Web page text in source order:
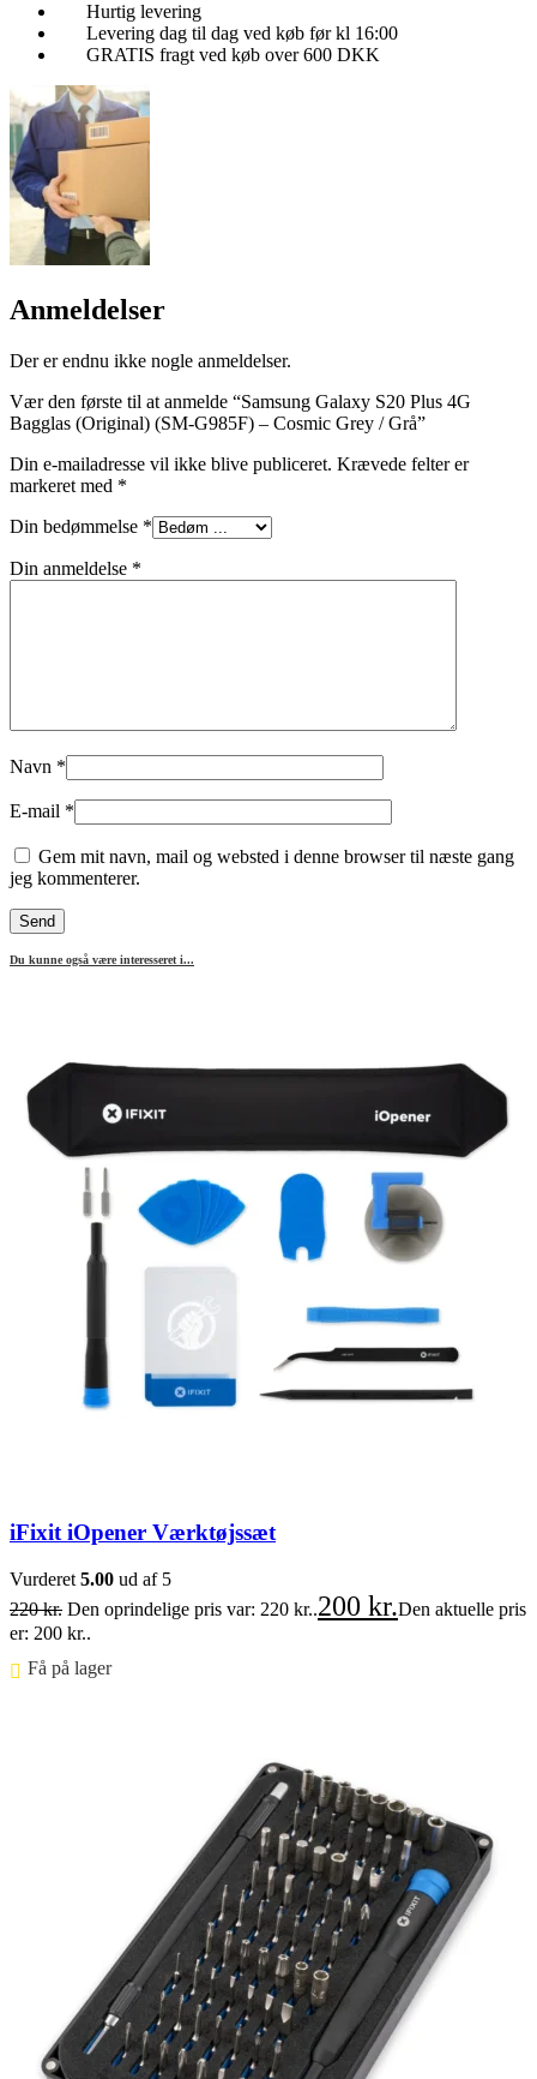
Hurtig levering
Levering dag til dag ved køb før kl 16:00
GRATIS fragt ved køb over 600 DKK
Anmeldelser
Der er endnu ikke nogle anmeldelser.
Vær den første til at anmelde “Samsung Galaxy S20 Plus 4G
Bagglas (Original) (SM-G985F) – Cosmic Grey / Grå”
Din e-mailadresse vil ikke blive publiceret. Krævede felter er
markeret med *
Din bedømmelse *
Din anmeldelse *
Navn *
E-mail *
Gem mit navn, mail og websted i denne browser til næste gang
jeg kommenterer.
Du kunne også være interesseret i...
iFixit iOpener Værktøjssæt
Vurderet 5.00 ud af 5
220kr. Den oprindelige pris var: 220 kr..200 kr.Den aktuelle pris
er: 200 kr..
Få på lager ⠀